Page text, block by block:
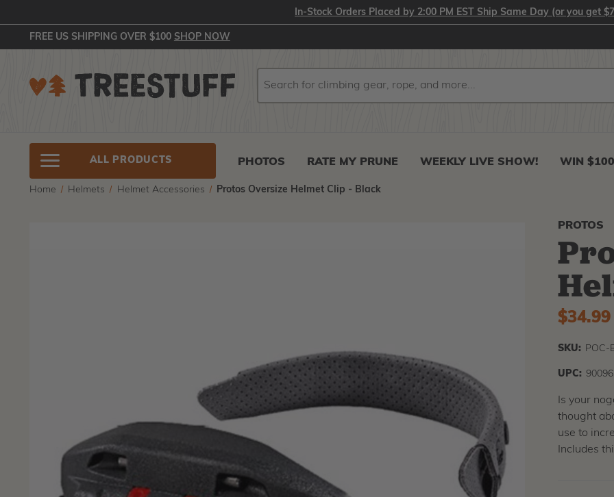
In-Stock Orders Placed by 2:00 PM EST Ship Same Day (or you get
FREE US SHIPPING OVER $100 SHOP NOW
ALL PRODUCTS PHOTOS RATE MY PRUNE WEEKLY LIVE SHOW! WIN $100
Home Helmets Helmet Accessories Protos Oversize Helmet Clip - Black
PROTOS
$34.99
SKU: POC-
UPC:
Is your
thought
use to
Includes